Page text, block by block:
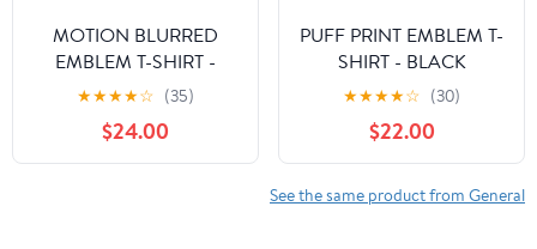
MOTION BLURRED
EMBLEM T-SHIRT -
NAVY
★★★★☆ (35)
$24.00
PUFF PRINT EMBLEM T-
SHIRT - BLACK
★★★★☆ (30)
$22.00
See the same product from General